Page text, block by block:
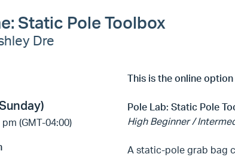
Static Pole Toolbox
Dre
(GMT-04:00)
This is the online
Pole Lab: Static Pole
High Beginner /
A static-pole grab bag